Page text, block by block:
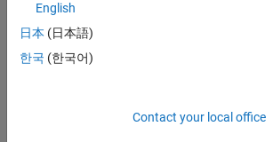
Equations
Line Model
English
日本 (日本語)
한국 (한국어)
Contact your local office